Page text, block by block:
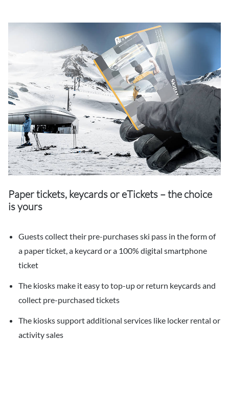
Paper tickets, keycards or eTickets – the choice
is yours
Guests collect their pre-purchases ski pass in the form of
a paper ticket, a keycard or a 100% digital smartphone
ticket
The kiosks make it easy to top-up or return keycards and
collect pre-purchased tickets
The kiosks support additional services like locker rental or
activity sales